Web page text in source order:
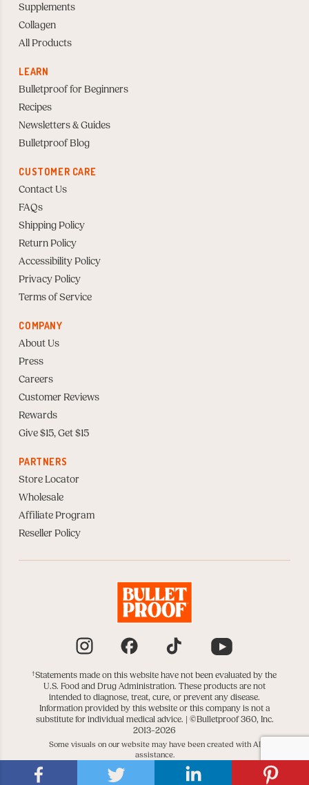
Supplements
Collagen
All Products
LEARN
Bulletproof for Beginners
Recipes
Newsletters & Guides
Bulletproof Blog
CUSTOMER CARE
Contact Us
FAQs
Shipping Policy
Return Policy
Accessibility Policy
Privacy Policy
Terms of Service
COMPANY
About Us
Press
Careers
Customer Reviews
Rewards
Give $15, Get $15
PARTNERS
Store Locator
Wholesale
Affiliate Program
Reseller Policy
†Statements made on this website have not been evaluated by the
U.S. Food and Drug Administration. These products are not
intended to diagnose, treat, cure, or prevent any disease.
Information provided by this website or this company is not a
substitute for individual medical advice. | ©Bulletproof 360, Inc.
2013–2026
Some visuals on our website may have been created with AI
assistance.
DATA SUBJECT REQUESTS | DO NOT SELL OR SHARE COOKIE SETTINGS